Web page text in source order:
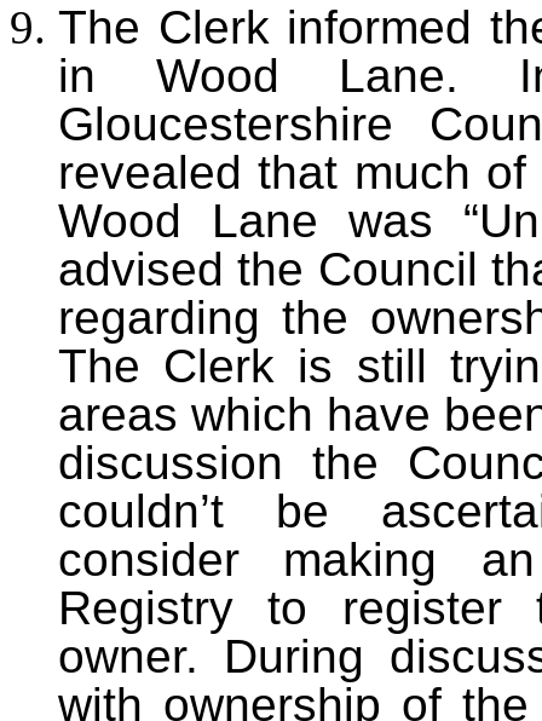
The Clerk informed
in Wood Lane.
Gloucestershire
revealed that much
Wood Lane was
advised the Council
regarding the
The Clerk is still
areas which have
discussion the
couldn’t be
consider making
Registry to
owner. During
with ownership of